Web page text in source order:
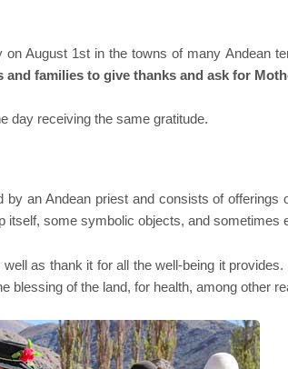
August 1st in the towns of many Andean
families to give thanks and ask for
day receiving the same gratitude.
an Andean priest and consists of offerings
itself, some symbolic objects, and sometimes
as thank it for all the well-being it
blessing of the land, for health, among other